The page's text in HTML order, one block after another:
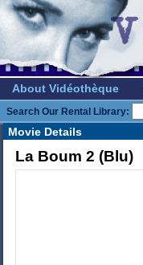
About Vidéothèque
Search Our Rental Library:
Movie Details
La Boum 2 (Blu)